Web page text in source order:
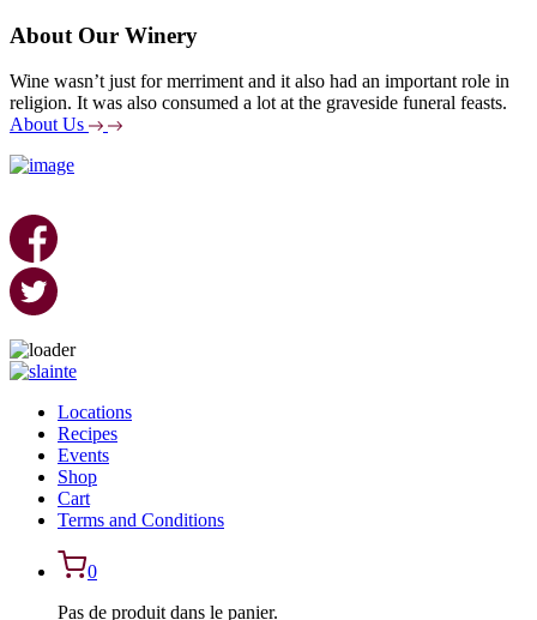
About Our Winery
Wine wasn’t just for merriment and it also had an important role in
religion. It was also consumed a lot at the graveside funeral feasts.
About Us
Skip
contentLocations
Recipes
Events
Shop
Cart
Terms and Conditions
0
Pas de produit dans le panier.